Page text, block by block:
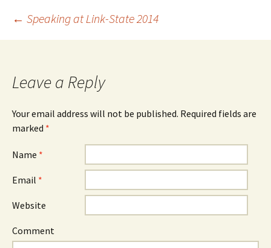
Post navigation
← Speaking at Link-State 2014
Leave a Reply
Your email address will not be published. Required fields are
marked *
Name *
Email *
Website
Comment